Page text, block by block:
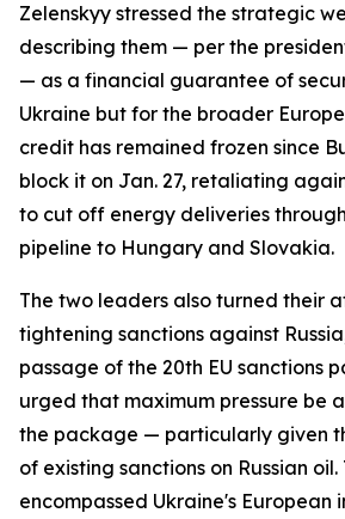
Zelenskyy stressed the strategic
describing them — per the
— as a financial guarantee of
Ukraine but for the broader
credit has remained frozen since
block it on Jan. 27, retaliating
to cut off energy deliveries
pipeline to Hungary and Slovakia.
The two leaders also turned their
tightening sanctions against
passage of the 20th EU sanctions
urged that maximum pressure be
the package — particularly given
of existing sanctions on Russian
encompassed Ukraine's European